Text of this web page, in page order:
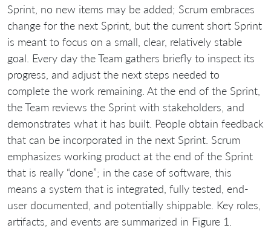
Sprint, no new items may be added; Scrum embraces
change for the next Sprint, but the current short Sprint
is meant to focus on a small, clear, relatively stable
goal. Every day the Team gathers briefly to inspect its
progress, and adjust the next steps needed to
complete the work remaining. At the end of the Sprint,
the Team reviews the Sprint with stakeholders, and
demonstrates what it has built. People obtain feedback
that can be incorporated in the next Sprint. Scrum
emphasizes working product at the end of the Sprint
that is really “done”; in the case of software, this
means a system that is integrated, fully tested, end-
user documented, and potentially shippable. Key roles,
artifacts, and events are summarized in Figure 1.